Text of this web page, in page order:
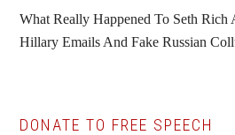
What Really Happened To Seth Rich
Hillary Emails And Fake Russian
DONATE TO FREE SPEECH